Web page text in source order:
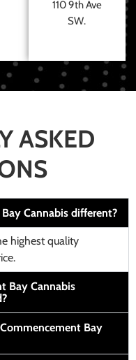
110 9th Ave
SW.
ASKED
Cannabis different?
highest quality
Bay Cannabis
Bay